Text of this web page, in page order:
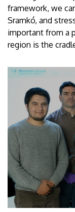
framework, we
Sramkó, and
important from a
region is the